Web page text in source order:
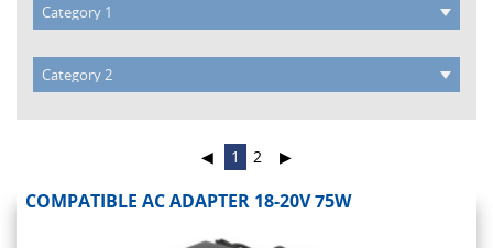
◀ 1 2 ▶
COMPATIBLE AC ADAPTER 18-20V 75W